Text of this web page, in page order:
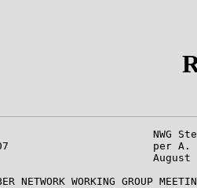
NWG
#207                       per A.
August
NETWORK WORKING GROUP